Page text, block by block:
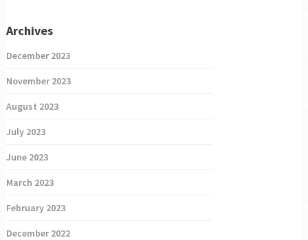
Archives
December 2023
November 2023
August 2023
July 2023
June 2023
March 2023
February 2023
December 2022